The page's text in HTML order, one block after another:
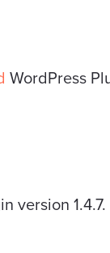
WordPress
version 1.4.7.